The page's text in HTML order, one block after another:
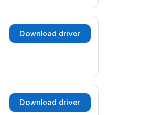
Download driver
Download driver